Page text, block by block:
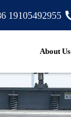
19105492955
About Us